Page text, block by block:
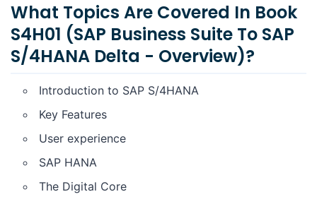
What Topics Are Covered In Book
S4H01 (SAP Business Suite To SAP
S/4HANA Delta - Overview)?
Introduction to SAP S/4HANA
Key Features
User experience
SAP HANA
The Digital Core